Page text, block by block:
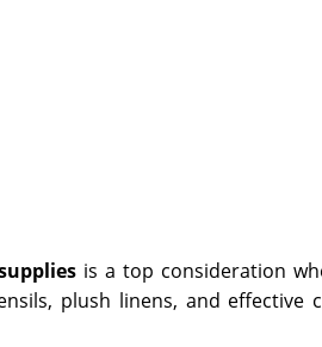
is a top consideration
plush linens, and effective